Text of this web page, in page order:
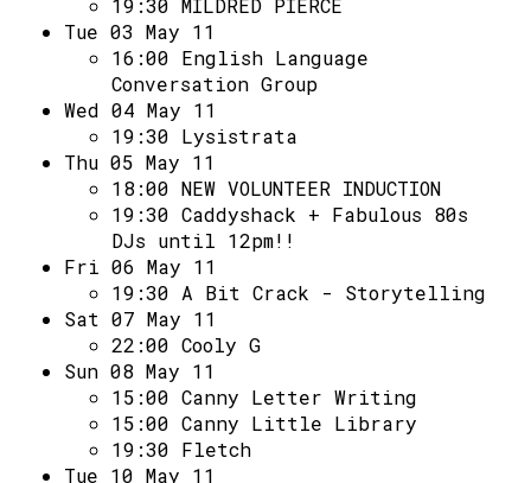
How to Find Us
Subscribe
Volunteer Login
19:30 MILDRED PIERCE
Tue 03 May 11
16:00 English Language
Conversation Group
Wed 04 May 11
19:30 Lysistrata
Thu 05 May 11
18:00 NEW VOLUNTEER INDUCTION
19:30 Caddyshack + Fabulous 80s
DJs until 12pm!!
Fri 06 May 11
19:30 A Bit Crack - Storytelling
Sat 07 May 11
22:00 Cooly G
Sun 08 May 11
15:00 Canny Letter Writing
15:00 Canny Little Library
19:30 Fletch
Tue 10 May 11